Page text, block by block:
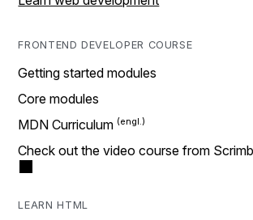
FRONTEND DEVELOPER COURSE
Getting started modules
Core modules
MDN Curriculum
Check out the video course from
LEARN HTML